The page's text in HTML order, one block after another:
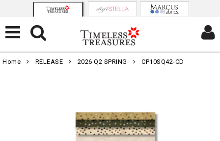
Home RELEASE 2026 Q2 SPRING CP10SQ42-CD